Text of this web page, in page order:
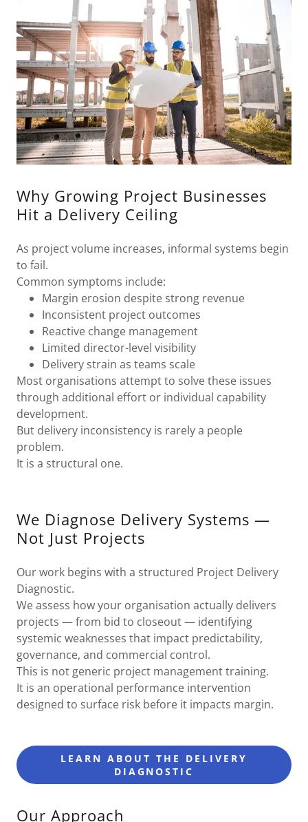
Why Growing Project Businesses
Hit a Delivery Ceiling
As project volume increases, informal systems begin
to fail.
Common symptoms include:
Margin erosion despite strong revenue
Inconsistent project outcomes
Reactive change management
Limited director-level visibility
Delivery strain as teams scale
Most organisations attempt to solve these issues
through additional effort or individual capability
development.
But delivery inconsistency is rarely a people
problem.
It is a structural one.
We Diagnose Delivery Systems —
Not Just Projects
Our work begins with a structured Project Delivery
Diagnostic.
We assess how your organisation actually delivers
projects — from bid to closeout — identifying
systemic weaknesses that impact predictability,
governance, and commercial control.
This is not generic project management training.
It is an operational performance intervention
designed to surface risk before it impacts margin.
LEARN ABOUT THE DELIVERY
DIAGNOSTIC
Our Approach